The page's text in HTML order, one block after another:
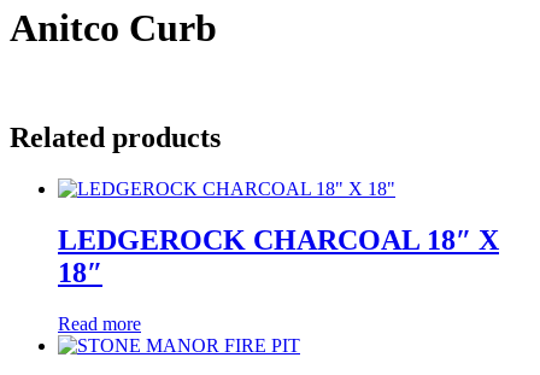
Anitco Curb
Related products
LEDGEROCK CHARCOAL 18″ X
18″
Read more